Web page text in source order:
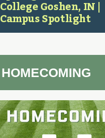
College Goshen, IN |
Campus Spotlight
HOMECOMING